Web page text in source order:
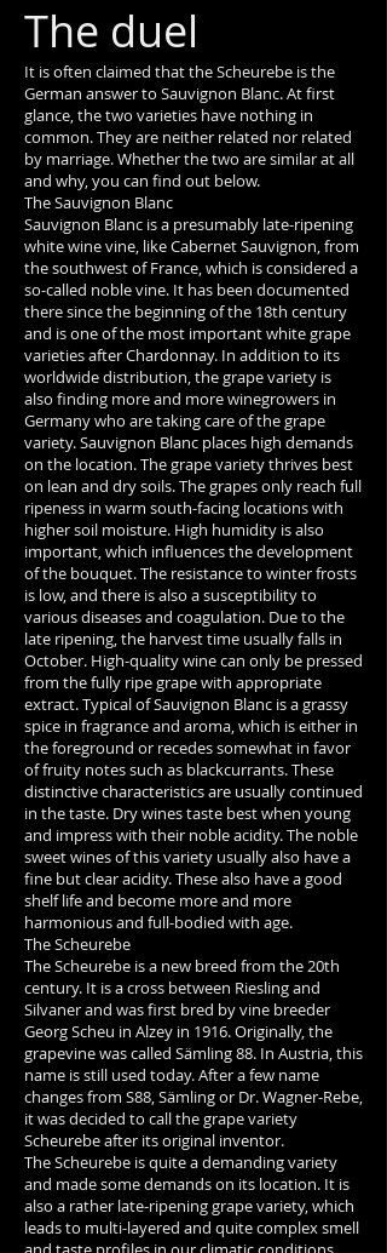
The duel
It is often claimed that the Scheurebe is the
German answer to Sauvignon Blanc. At first
glance, the two varieties have nothing in
common. They are neither related nor related
by marriage. Whether the two are similar at all
and why, you can find out below.
The Sauvignon Blanc
Sauvignon Blanc is a presumably late-ripening
white wine vine, like Cabernet Sauvignon, from
the southwest of France, which is considered a
so-called noble vine. It has been documented
there since the beginning of the 18th century
and is one of the most important white grape
varieties after Chardonnay. In addition to its
worldwide distribution, the grape variety is
also finding more and more winegrowers in
Germany who are taking care of the grape
variety. Sauvignon Blanc places high demands
on the location. The grape variety thrives best
on lean and dry soils. The grapes only reach full
ripeness in warm south-facing locations with
higher soil moisture. High humidity is also
important, which influences the development
of the bouquet. The resistance to winter frosts
is low, and there is also a susceptibility to
various diseases and coagulation. Due to the
late ripening, the harvest time usually falls in
October. High-quality wine can only be pressed
from the fully ripe grape with appropriate
extract. Typical of Sauvignon Blanc is a grassy
spice in fragrance and aroma, which is either in
the foreground or recedes somewhat in favor
of fruity notes such as blackcurrants. These
distinctive characteristics are usually continued
in the taste. Dry wines taste best when young
and impress with their noble acidity. The noble
sweet wines of this variety usually also have a
fine but clear acidity. These also have a good
shelf life and become more and more
harmonious and full-bodied with age.
The Scheurebe
The Scheurebe is a new breed from the 20th
century. It is a cross between Riesling and
Silvaner and was first bred by vine breeder
Georg Scheu in Alzey in 1916. Originally, the
grapevine was called Sämling 88. In Austria, this
name is still used today. After a few name
changes from S88, Sämling or Dr. Wagner-Rebe,
it was decided to call the grape variety
Scheurebe after its original inventor.
The Scheurebe is quite a demanding variety
and made some demands on its location. It is
also a rather late-ripening grape variety, which
leads to multi-layered and quite complex smell